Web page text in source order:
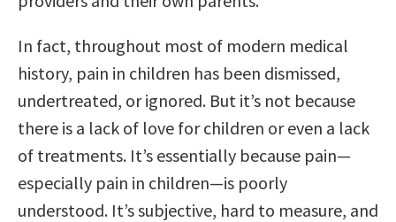
In fact, throughout most of modern medical
history, pain in children has been dismissed,
undertreated, or ignored. But it’s not because
there is a lack of love for children or even a lack
of treatments. It’s essentially because pain—
especially pain in children—is poorly
understood. It’s subjective, hard to measure, and